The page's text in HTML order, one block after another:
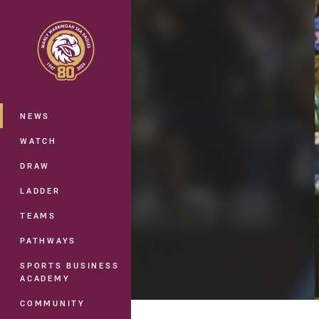
Main
NEWS
WATCH
DRAW
LADDER
TEAMS
PATHWAYS
SPORTS BUSINESS
ACADEMY
COMMUNITY
You have skipped the navigation,